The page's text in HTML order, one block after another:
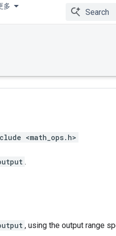
多
<math_ops.h>
.
, using the output range